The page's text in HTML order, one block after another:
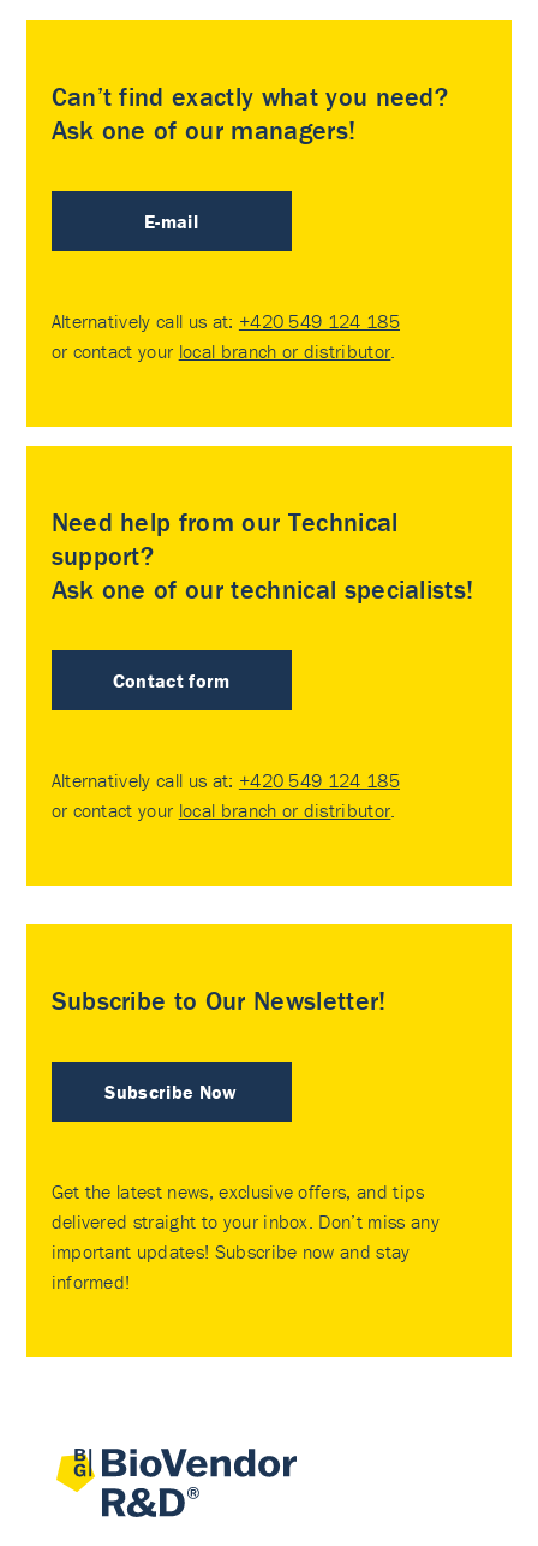
Can’t find exactly what you need?
Ask one of our managers!
E-mail
Alternatively call us at: +420 549 124 185
or contact your local branch or distributor.
Need help from our Technical
support?
Ask one of our technical specialists!
Contact form
Alternatively call us at: +420 549 124 185
or contact your local branch or distributor.
Subscribe to Our Newsletter!
Subscribe Now
Get the latest news, exclusive offers, and tips
delivered straight to your inbox. Don’t miss any
important updates! Subscribe now and stay
informed!